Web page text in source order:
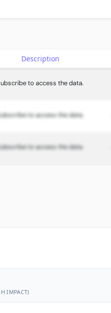
Description
to access the data.
to access the data.
to access the data.
IMPACT)